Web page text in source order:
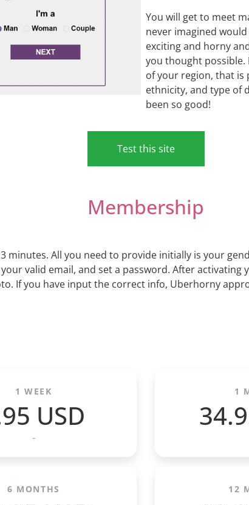
You will get to meet
never imagined
exciting and horny
you thought
of your region, that is
ethnicity, and type of
been so good!
Test this site
Membership
minutes. All you need to provide initially is your
valid email, and set a password. After
If you have input the correct info, Uberhorny
1 WEEK
USD
-
1
6 MONTHS 12